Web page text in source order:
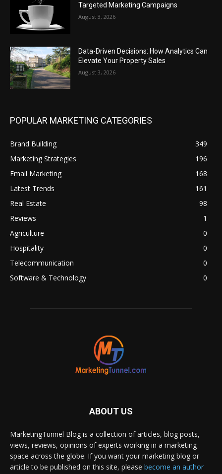
Targeted Marketing Campaigns
August 3, 2026
Data-Driven Decisions: How Analytics Can
Elevate Your Property Sales
August 3, 2026
POPULAR MARKETING CATEGORIES
Brand Building
349
Marketing Strategies
196
Email Marketing
168
Latest Trends
161
Real Estate
98
Reviews
1
Agriculture
0
Hospitality
0
Telecommunication
0
Software & Technology
0
ABOUT US
MarketingTunnel Blog is a collection of articles, blog posts,
views, reviews, opinions of experts working in a marketing
space across the globe. If you want your marketing blog or
article to be published on this site, please become an author